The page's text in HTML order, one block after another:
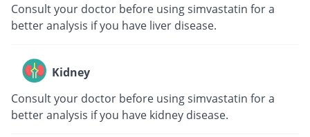
Consult your doctor before using simvastatin for a
better analysis if you have liver disease.
Kidney
Consult your doctor before using simvastatin for a
better analysis if you have kidney disease.